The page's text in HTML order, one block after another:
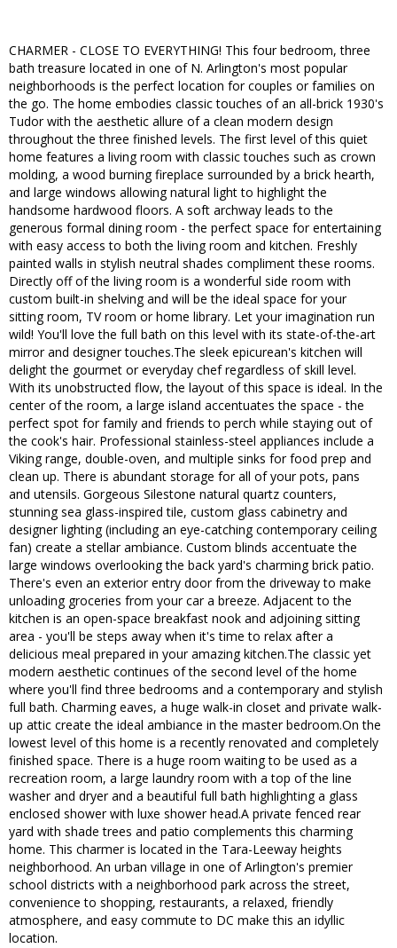
CHARMER - CLOSE TO EVERYTHING! This four bedroom, three
bath treasure located in one of N. Arlington's most popular
neighborhoods is the perfect location for couples or families on
the go. The home embodies classic touches of an all-brick 1930's
Tudor with the aesthetic allure of a clean modern design
throughout the three finished levels. The first level of this quiet
home features a living room with classic touches such as crown
molding, a wood burning fireplace surrounded by a brick hearth,
and large windows allowing natural light to highlight the
handsome hardwood floors. A soft archway leads to the
generous formal dining room - the perfect space for entertaining
with easy access to both the living room and kitchen. Freshly
painted walls in stylish neutral shades compliment these rooms.
Directly off of the living room is a wonderful side room with
custom built-in shelving and will be the ideal space for your
sitting room, TV room or home library. Let your imagination run
wild! You'll love the full bath on this level with its state-of-the-art
mirror and designer touches.The sleek epicurean's kitchen will
delight the gourmet or everyday chef regardless of skill level.
With its unobstructed flow, the layout of this space is ideal. In the
center of the room, a large island accentuates the space - the
perfect spot for family and friends to perch while staying out of
the cook's hair. Professional stainless-steel appliances include a
Viking range, double-oven, and multiple sinks for food prep and
clean up. There is abundant storage for all of your pots, pans
and utensils. Gorgeous Silestone natural quartz counters,
stunning sea glass-inspired tile, custom glass cabinetry and
designer lighting (including an eye-catching contemporary ceiling
fan) create a stellar ambiance. Custom blinds accentuate the
large windows overlooking the back yard's charming brick patio.
There's even an exterior entry door from the driveway to make
unloading groceries from your car a breeze. Adjacent to the
kitchen is an open-space breakfast nook and adjoining sitting
area - you'll be steps away when it's time to relax after a
delicious meal prepared in your amazing kitchen.The classic yet
modern aesthetic continues of the second level of the home
where you'll find three bedrooms and a contemporary and stylish
full bath. Charming eaves, a huge walk-in closet and private walk-
up attic create the ideal ambiance in the master bedroom.On the
lowest level of this home is a recently renovated and completely
finished space. There is a huge room waiting to be used as a
recreation room, a large laundry room with a top of the line
washer and dryer and a beautiful full bath highlighting a glass
enclosed shower with luxe shower head.A private fenced rear
yard with shade trees and patio complements this charming
home. This charmer is located in the Tara-Leeway heights
neighborhood. An urban village in one of Arlington's premier
school districts with a neighborhood park across the street,
convenience to shopping, restaurants, a relaxed, friendly
atmosphere, and easy commute to DC make this an idyllic
location.